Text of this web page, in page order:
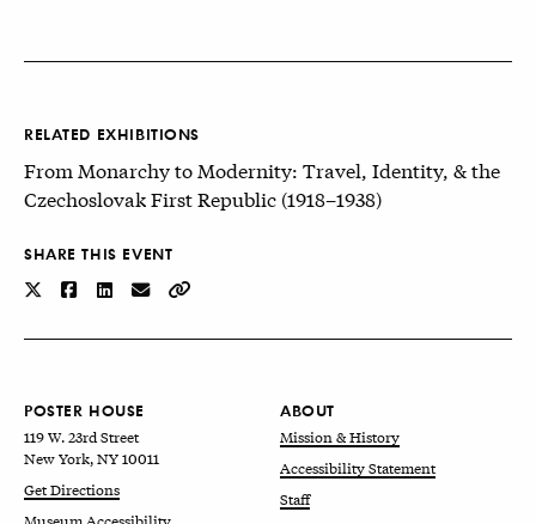
RELATED EXHIBITIONS
From Monarchy to Modernity: Travel, Identity, & the
Czechoslovak First Republic (1918–1938)
SHARE THIS EVENT
POSTER HOUSE
119 W. 23rd Street
New York, NY 10011
Get Directions
ABOUT
Mission & History
Accessibility Statement
Staff